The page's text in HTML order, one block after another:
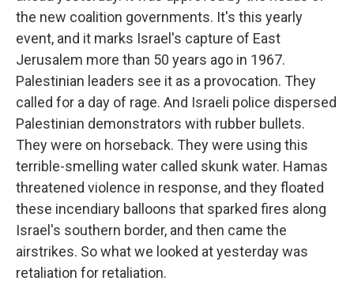
the new coalition governments. It's this yearly
event, and it marks Israel's capture of East
Jerusalem more than 50 years ago in 1967.
Palestinian leaders see it as a provocation. They
called for a day of rage. And Israeli police dispersed
Palestinian demonstrators with rubber bullets.
They were on horseback. They were using this
terrible-smelling water called skunk water. Hamas
threatened violence in response, and they floated
these incendiary balloons that sparked fires along
Israel's southern border, and then came the
airstrikes. So what we looked at yesterday was
retaliation for retaliation.